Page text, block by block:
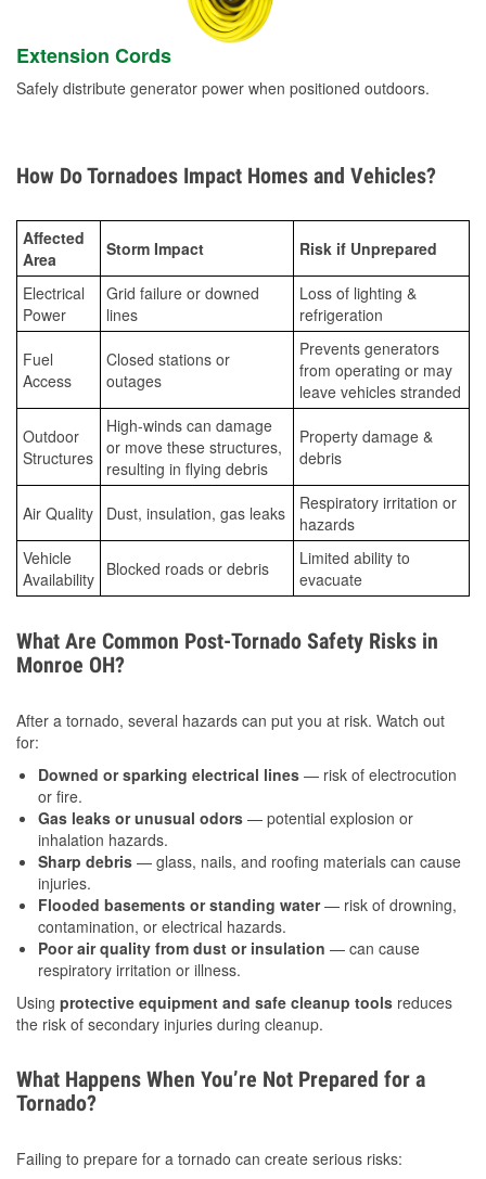
Extension Cords
Safely distribute generator power when positioned outdoors.
How Do Tornadoes Impact Homes and Vehicles?
Affected
Area
Storm Impact Risk if Unprepared
Electrical
Power
Grid failure or downed
lines
Loss of lighting &
refrigeration
Fuel
Access
Closed stations or
outages
Prevents generators
from operating or may
leave vehicles stranded
Outdoor
Structures
High-winds can damage
or move these structures,
resulting in flying debris
Property damage &
debris
Air Quality Dust, insulation, gas leaks
Respiratory irritation or
hazards
Vehicle
Availability Blocked roads or debris
Limited ability to
evacuate
What Are Common Post-Tornado Safety Risks in
Monroe OH?
After a tornado, several hazards can put you at risk. Watch out
for:
Downed or sparking electrical lines — risk of electrocution
or fire.
Gas leaks or unusual odors — potential explosion or
inhalation hazards.
Sharp debris — glass, nails, and roofing materials can cause
injuries.
Flooded basements or standing water— risk of drowning,
contamination, or electrical hazards.
Poor air quality from dust or insulation — can cause
respiratory irritation or illness.
Using protective equipment and safe cleanup tools reduces
the risk of secondary injuries during cleanup.
What Happens When You’re Not Prepared for a
Tornado?
Failing to prepare for a tornado can create serious risks: